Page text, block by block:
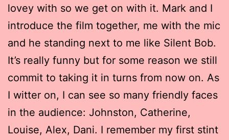
lovey with so we get on with it. Mark and I
introduce the film together, me with the mic
and he standing next to me like Silent Bob.
It’s really funny but for some reason we still
commit to taking it in turns from now on. As
I witter on, I can see so many friendly faces
in the audience: Johnston, Catherine,
Louise, Alex, Dani. I remember my first stint